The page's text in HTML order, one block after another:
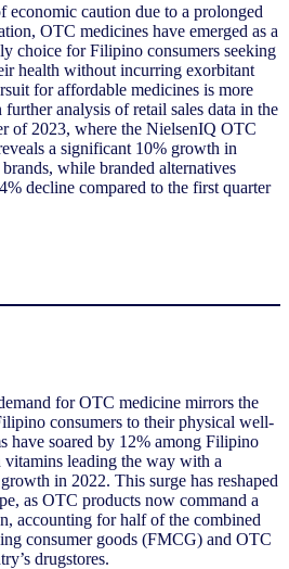
economic caution due to a prolonged
OTC medicines have emerged as a
choice for Filipino consumers seeking
health without incurring exorbitant
for affordable medicines is more
analysis of retail sales data in the
of 2023, where the NielsenIQ OTC
a significant 10% growth in
while branded alternatives
decline compared to the first quarter
for OTC medicine mirrors the
consumers to their physical well-
have soared by 12% among Filipino
vitamins leading the way with a
in 2022. This surge has reshaped
as OTC products now command a
accounting for half of the combined
consumer goods (FMCG) and OTC
drugstores.